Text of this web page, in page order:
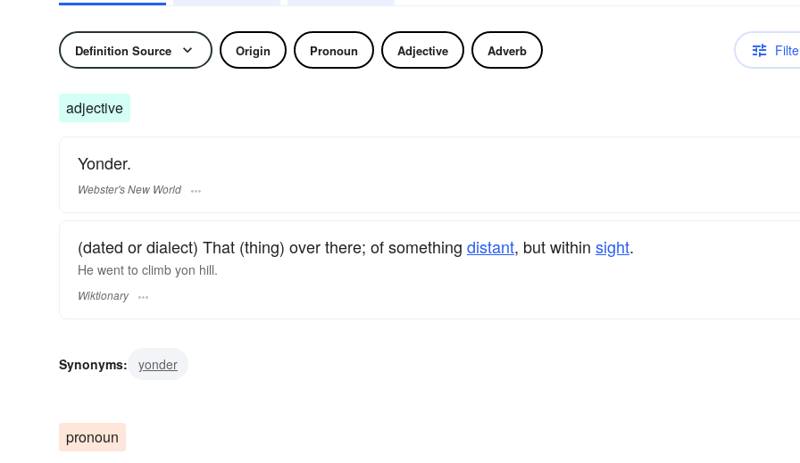
Definition Source Origin Pronoun Adjective Adverb
adjective
Yonder.
Webster's New World
(dated or dialect) That (thing) over there; of something distant, but within sight.
He went to climb yon hill.
Wiktionary
Synonyms: yonder
pronoun